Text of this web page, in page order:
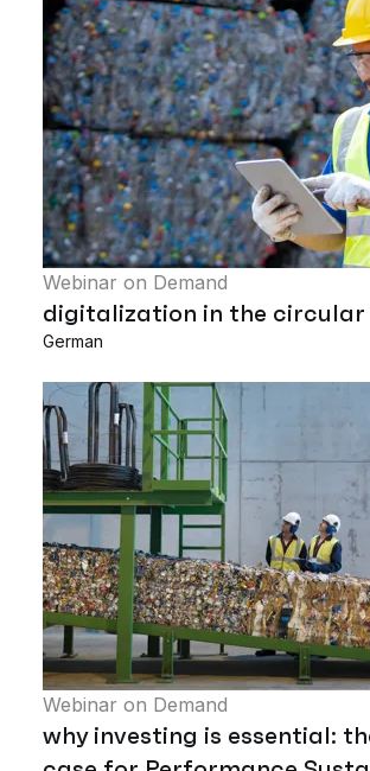
Webinar on Demand
digitalization in the circular
German
Webinar on Demand
why investing is essential: